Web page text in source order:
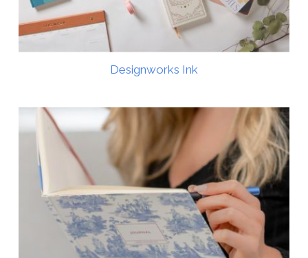
Designworks Ink